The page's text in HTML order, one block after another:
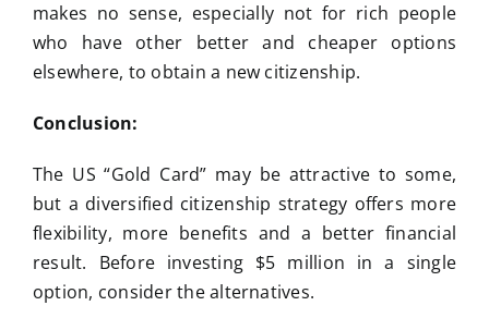
makes no sense, especially not for rich people
who have other better and cheaper options
elsewhere, to obtain a new citizenship.
Conclusion:
The US “Gold Card” may be attractive to some,
but a diversified citizenship strategy offers more
flexibility, more benefits and a better financial
result. Before investing $5 million in a single
option, consider the alternatives.